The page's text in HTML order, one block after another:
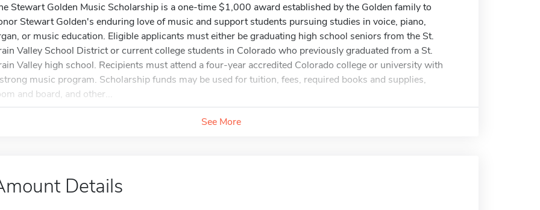
Stewart Golden Music Scholarship is a one-time $1,000 award established by the Golden family to
Stewart Golden's enduring love of music and support students pursuing studies in voice, piano,
or music education. Eligible applicants must either be graduating high school seniors from the St.
Valley School District or current college students in Colorado who previously graduated from a St.
Valley high school. Recipients must attend a four-year accredited Colorado college or university with
music program. Scholarship funds may be used for tuition, fees, required books and supplies,
and board, and other...
See More
Details